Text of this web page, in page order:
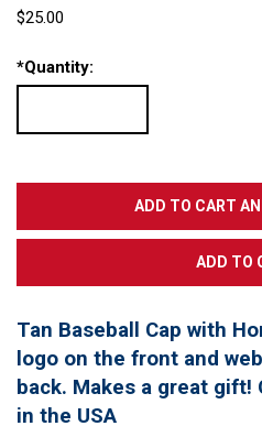
$25.00
*Quantity:
Tan Baseball Cap with
logo on the front and
back. Makes a great gift!
in the USA